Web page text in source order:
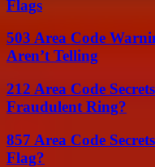
Flags
503 Area Code
Aren’t Telling
212 Area Code
Fraudulent Ring?
857 Area Code
Flag?